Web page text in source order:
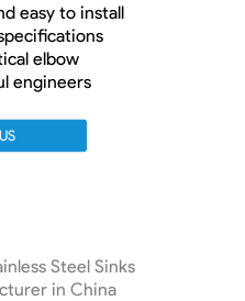
easy to install
elbow
engineers
Steel Sinks
in China